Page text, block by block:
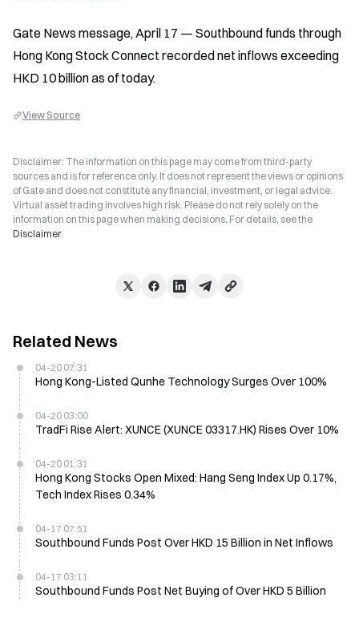
Gate News message, April 17 — Southbound funds through
Hong Kong Stock Connect recorded net inflows exceeding
HKD 10 billion as of today.
View Source
Disclaimer: The information on this page may come from third-party
sources and is for reference only. It does not represent the views or opinions
of Gate and does not constitute any financial, investment, or legal advice.
Virtual asset trading involves high risk. Please do not rely solely on the
information on this page when making decisions. For details, see the
Disclaimer.
Related News
04-20 07:31
Hong Kong-Listed Qunhe Technology Surges Over 100%
04-20 03:00
TradFi Rise Alert: XUNCE (XUNCE 03317.HK) Rises Over 10%
04-20 01:31
Hong Kong Stocks Open Mixed: Hang Seng Index Up 0.17%,
Tech Index Rises 0.34%
04-17 07:51
Southbound Funds Post Over HKD 15 Billion in Net Inflows
04-17 03:11
Southbound Funds Post Net Buying of Over HKD 5 Billion